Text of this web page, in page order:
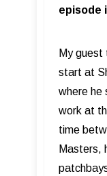
episode
My guest
start at
where he
work at
time
Masters,